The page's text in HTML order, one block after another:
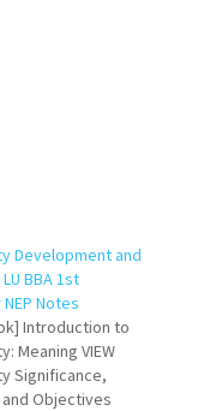
Development and
BBA 1st
Notes
Introduction to
Meaning VIEW
Significance,
Objectives